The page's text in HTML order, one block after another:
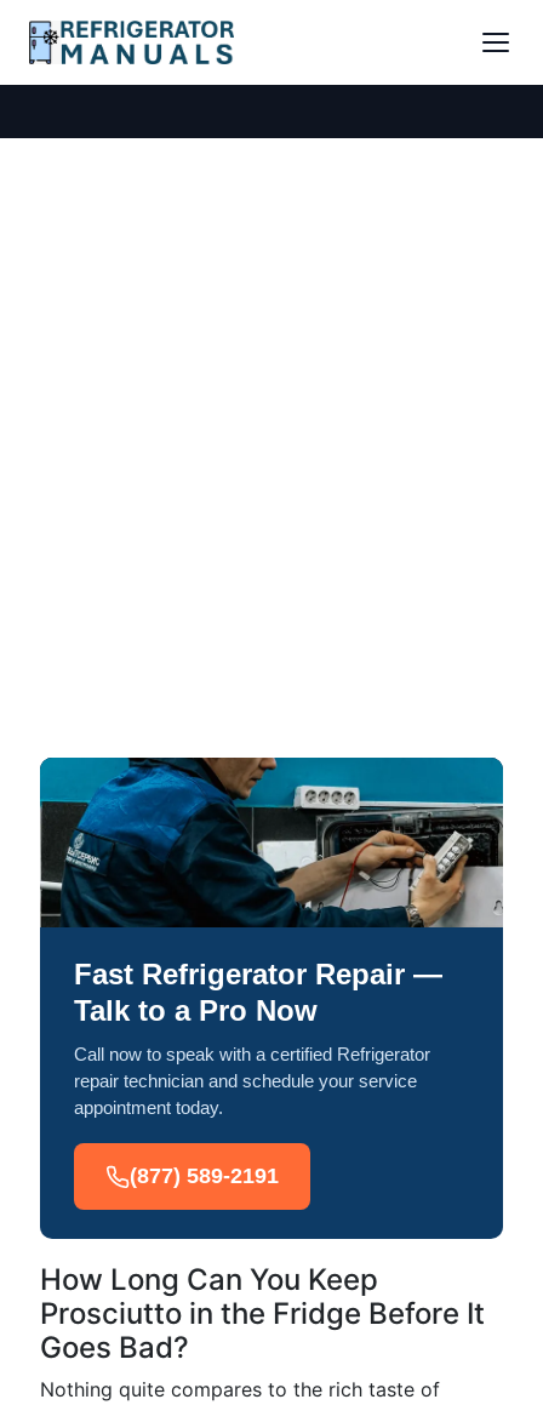
Fast Refrigerator Repair —
Talk to a Pro Now
Call now to speak with a certified Refrigerator
repair technician and schedule your service
appointment today.
(877) 589-2191
How Long Can You Keep
Prosciutto in the Fridge Before It
Goes Bad?
Nothing quite compares to the rich taste of